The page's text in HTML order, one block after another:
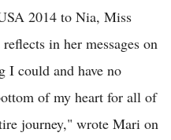
2014 to Nia, Miss
in her messages on
I could and have no
of my heart for all of
journey," wrote Mari on